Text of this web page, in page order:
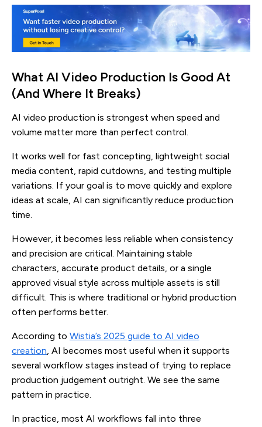
What AI Video Production Is Good At
(And Where It Breaks)
AI video production is strongest when speed and
volume matter more than perfect control.
It works well for fast concepting, lightweight social
media content, rapid cutdowns, and testing multiple
variations. If your goal is to move quickly and explore
ideas at scale, AI can significantly reduce production
time.
However, it becomes less reliable when consistency
and precision are critical. Maintaining stable
characters, accurate product details, or a single
approved visual style across multiple assets is still
difficult. This is where traditional or hybrid production
often performs better.
According to Wistia’s 2025 guide to AI video
creation, AI becomes most useful when it supports
several workflow stages instead of trying to replace
production judgement outright. We see the same
pattern in practice.
In practice, most AI workflows fall into three